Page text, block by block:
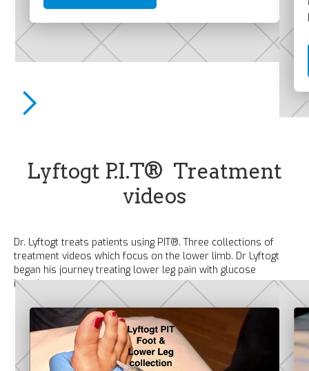
Lyftogt P.I.T® Treatment
videos
Dr. Lyftogt treats patients using PIT®. Three collections of
treatment videos which focus on the lower limb. Dr Lyftogt
began his journey treating lower leg pain with glucose
injections; you can too.